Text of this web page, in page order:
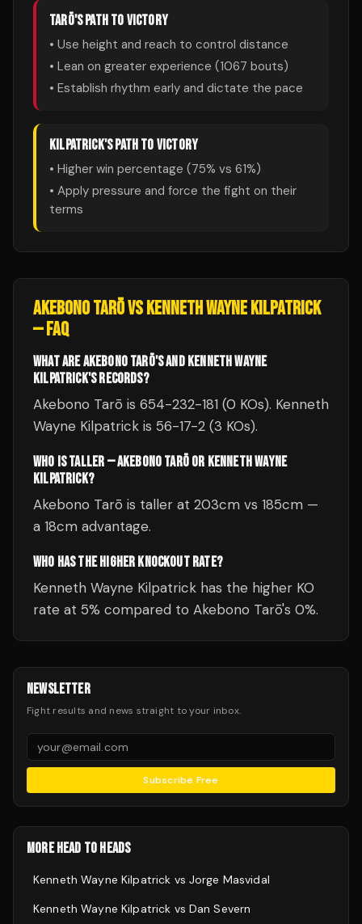
TARŌ'S PATH TO VICTORY
• Use height and reach to control distance
• Lean on greater experience (1067 bouts)
• Establish rhythm early and dictate the pace
KILPATRICK'S PATH TO VICTORY
• Higher win percentage (75% vs 61%)
• Apply pressure and force the fight on their
terms
AKEBONO TARŌVSKENNETH WAYNE KILPATRICK
— FAQ
WHAT ARE AKEBONO TARŌ'S AND KENNETH WAYNE
KILPATRICK'S RECORDS?
Akebono Tarō is 654-232-181 (0 KOs). Kenneth
Wayne Kilpatrick is 56-17-2 (3 KOs).
WHO IS TALLER — AKEBONO TARŌ OR KENNETH WAYNE
KILPATRICK?
Akebono Tarō is taller at 203cm vs 185cm —
a 18cm advantage.
WHO HAS THE HIGHER KNOCKOUT RATE?
Kenneth Wayne Kilpatrick has the higher KO
rate at 5% compared to Akebono Tarō's 0%.
NEWSLETTER
Fight results and news straight to your inbox.
Subscribe Free
MORE HEAD TO HEADS
Kenneth Wayne Kilpatrick vs Jorge Masvidal
Kenneth Wayne Kilpatrick vs Dan Severn